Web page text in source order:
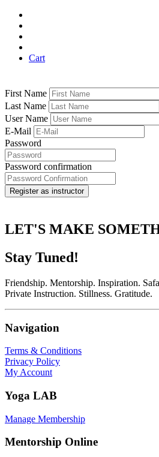
Cart
First Name
Last Name
User Name
E-Mail
Password
Password confirmation
Register as instructor
LET'S MAKE
Stay Tuned!
Friendship. Mentorship. Inspiration.
Private Instruction. Stillness. Gratitude.
Navigation
Terms & Conditions
Privacy Policy
My Account
Yoga LAB
Manage Membership
Mentorship Online